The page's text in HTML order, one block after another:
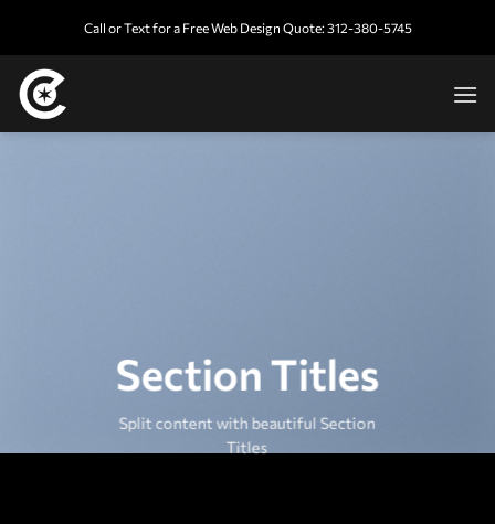
content
Call or Text for a Free Web Design Quote: 312-380-5745
Section Titles
Split content with beautiful Section
Titles